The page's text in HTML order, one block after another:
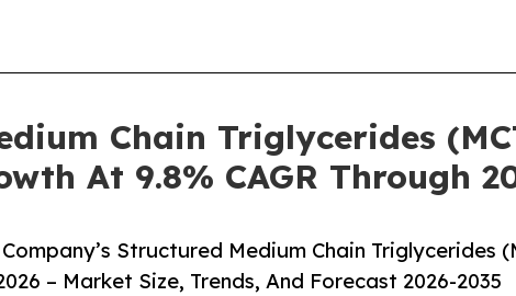
Chain Triglycerides
At 9.8% CAGR Through
Structured Medium Chain Triglycerides
– Market Size, Trends, And Forecast 2026-2035